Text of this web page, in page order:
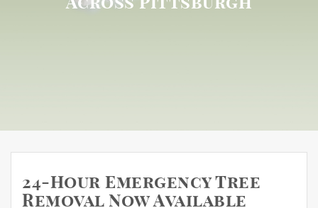
24-Hour Emergency Tree
Removal Now Available